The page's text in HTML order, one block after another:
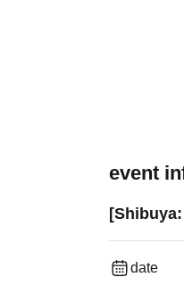
event
date